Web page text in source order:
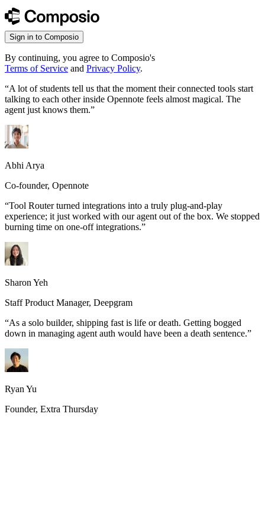
Sign in to Composio
By continuing, you agree to Composio's
Terms of Service and Privacy Policy.
“A lot of students tell us that the moment their connected tools start
talking to each other inside Opennote feels almost magical. The
agent just knows them.”
Abhi Arya
Co-founder, Opennote
“Tool Router turned integrations into a truly plug-and-play
experience; it just worked with our agent out of the box. We stopped
burning time on one-off integrations.”
Sharon Yeh
Staff Product Manager, Deepgram
“As a solo builder, shipping fast is life or death. Getting bogged
down in managing agent auth would have been a death sentence.”
Ryan Yu
Founder, Extra Thursday